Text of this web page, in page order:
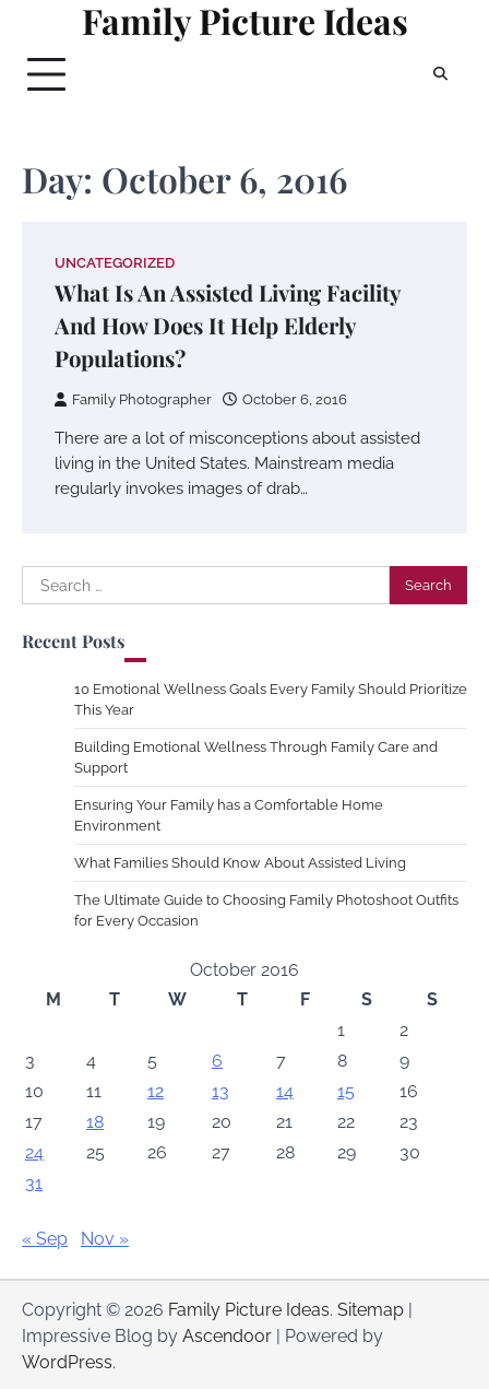
content
Family Picture Ideas
Day: October 6, 2016
UNCATEGORIZED
What Is An Assisted Living Facility
And How Does It Help Elderly
Populations?
Family Photographer October 6, 2016
There are a lot of misconceptions about assisted
living in the United States. Mainstream media
regularly invokes images of drab…
Search
for:
Recent Posts
10 Emotional Wellness Goals Every Family Should Prioritize
This Year
Building Emotional Wellness Through Family Care and
Support
Ensuring Your Family has a Comfortable Home
Environment
What Families Should Know About Assisted Living
The Ultimate Guide to Choosing Family Photoshoot Outfits
for Every Occasion
October 2016
M
T W T F S
S
1
2
3
4 5 6 7 8
9
10
11 12 13 14 15
16
17
18 19 20 21 22
23
24
25 26 27 28 29
30
31
« Sep Nov »
Copyright © 2026 Family Picture Ideas. Sitemap |
Impressive Blog by Ascendoor | Powered by
WordPress.